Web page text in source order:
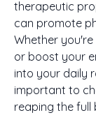
therapeutic
can promote
Whether
or boost your
into your daily
important to
reaping the full